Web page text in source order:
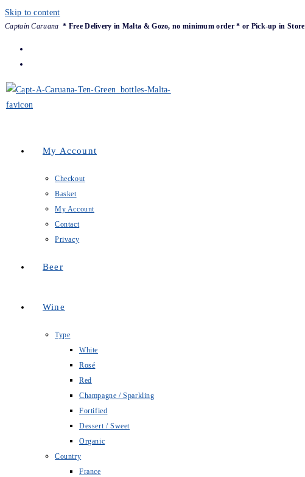
Skip to content
Captain Caruana * Free Delivery in Malta & Gozo, no minimum order * or Pick-up in Store
My Account
Checkout
Basket
My Account
Contact
Privacy
Beer
Wine
Type
White
Rosé
Red
Champagne / Sparkling
Fortified
Dessert / Sweet
Organic
Country
France